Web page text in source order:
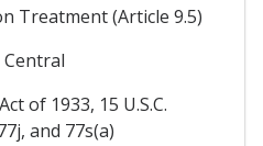
Treatment (Article 9.5)
of 1933, 15 U.S.C.
and 77s(a)